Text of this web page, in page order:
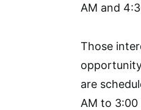
AM and
Those
are
AM to